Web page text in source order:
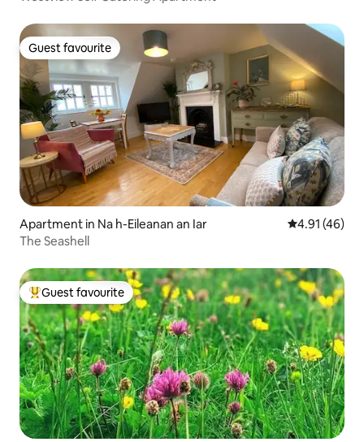
Guest favourite
Guest favourite
Apartment in Na h-Eileanan an Iar 4.91 out of 5
4.91 (46)
The Seashell
Top guest favourite
Guest favourite